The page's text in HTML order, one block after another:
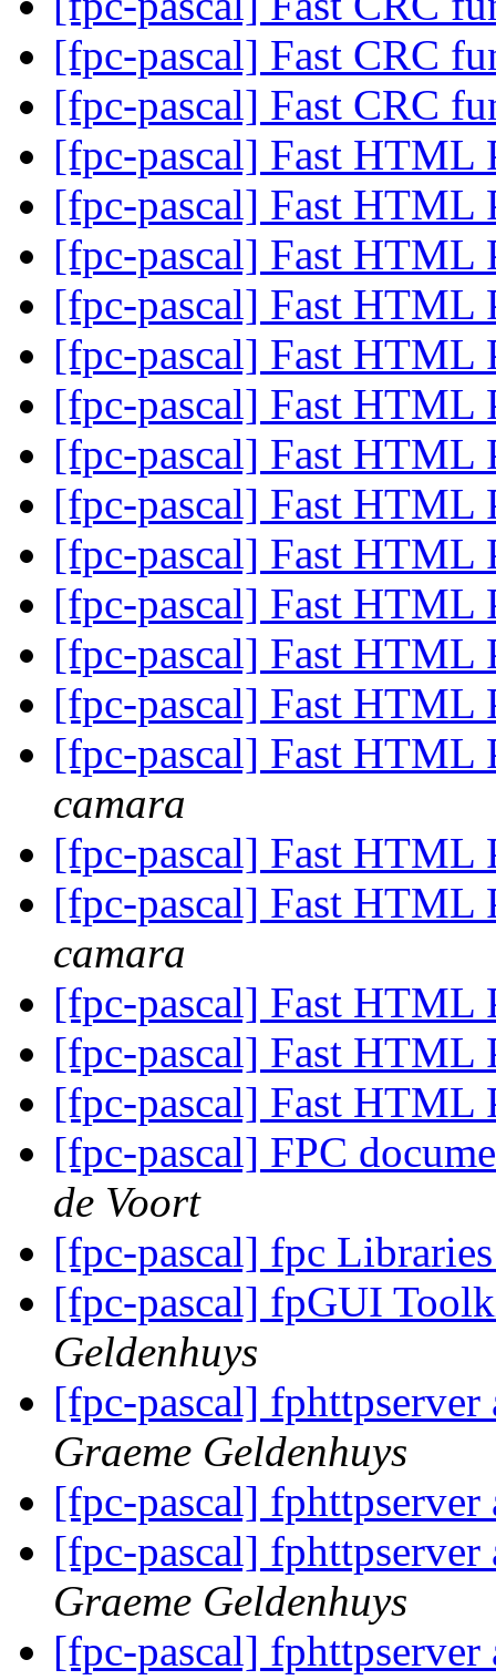
[fpc-pascal] Fast CRC
[fpc-pascal] Fast CRC
[fpc-pascal] Fast HTML
[fpc-pascal] Fast HTML
[fpc-pascal] Fast HTML
[fpc-pascal] Fast HTML
[fpc-pascal] Fast HTML
[fpc-pascal] Fast HTML
[fpc-pascal] Fast HTML
[fpc-pascal] Fast HTML
[fpc-pascal] Fast HTML
[fpc-pascal] Fast HTML
[fpc-pascal] Fast HTML
[fpc-pascal] Fast HTML
[fpc-pascal] Fast HTML
camara
[fpc-pascal] Fast HTML
[fpc-pascal] Fast HTML
camara
[fpc-pascal] Fast HTML
[fpc-pascal] Fast HTML
[fpc-pascal] Fast HTML
[fpc-pascal] FPC
de Voort
[fpc-pascal] fpc
[fpc-pascal] fpGUI
Geldenhuys
[fpc-pascal]
Graeme Geldenhuys
[fpc-pascal]
[fpc-pascal]
Graeme Geldenhuys
[fpc-pascal]